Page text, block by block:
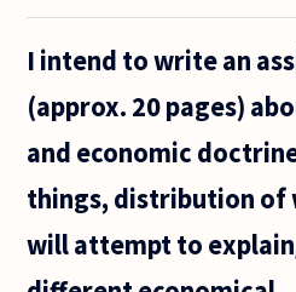
upon an
I know
knowledge
I intend to write an
(approx. 20 pages)
and economic
things, distribution of
will attempt to